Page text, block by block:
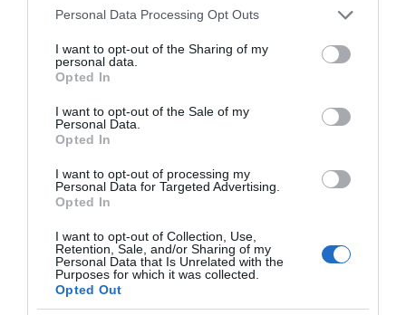
Please note that this website/app uses one or more Google
not limited to your visit or usage behaviour. You may click to
grant or deny consent to Google and its third-party tags to
use your data for below specified purposes in below Google
consent section.
Personal Data Processing Opt Outs
I want to opt-out of the Sharing of my
personal data.
Opted In
I want to opt-out of the Sale of my
Personal Data.
Opted In
I want to opt-out of processing my
Personal Data for Targeted Advertising.
Opted In
I want to opt-out of Collection, Use,
Retention, Sale, and/or Sharing of my
Personal Data that Is Unrelated with the
Purposes for which it was collected.
Opted Out
TV · 2 MIN CZYTANIA
Nowa wersja standardu HDMI ucieszy